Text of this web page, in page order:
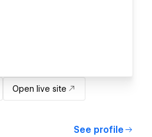
Open live site
See profile